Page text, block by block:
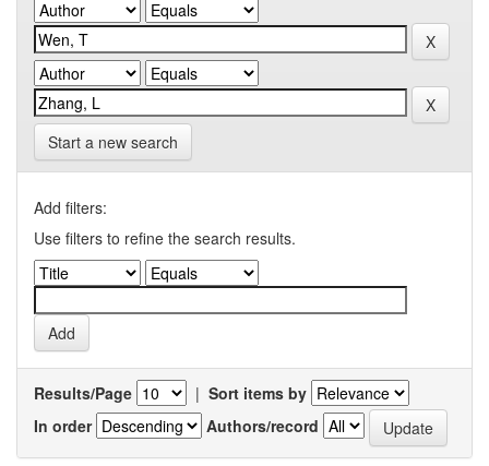
Start a new search
Add filters:
Use filters to refine the search results.
Results/Page | Sort items by
In order
Authors/record